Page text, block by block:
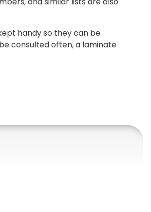
handy so they can be
consulted often, a laminate